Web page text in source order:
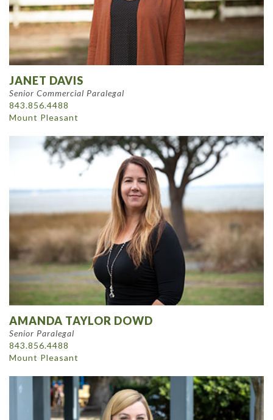
JANET DAVIS
Senior Commercial Paralegal
843.856.4488
Mount Pleasant
AMANDA TAYLOR DOWD
Senior Paralegal
843.856.4488
Mount Pleasant